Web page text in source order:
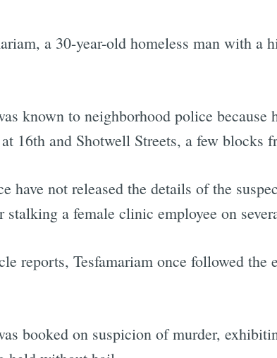
a 30-year-old homeless man with
known to neighborhood police
16th and Shotwell Streets, a few blocks
have not released the details of the
a female clinic employee on
reports, Tesfamariam once followed the
booked on suspicion of murder,